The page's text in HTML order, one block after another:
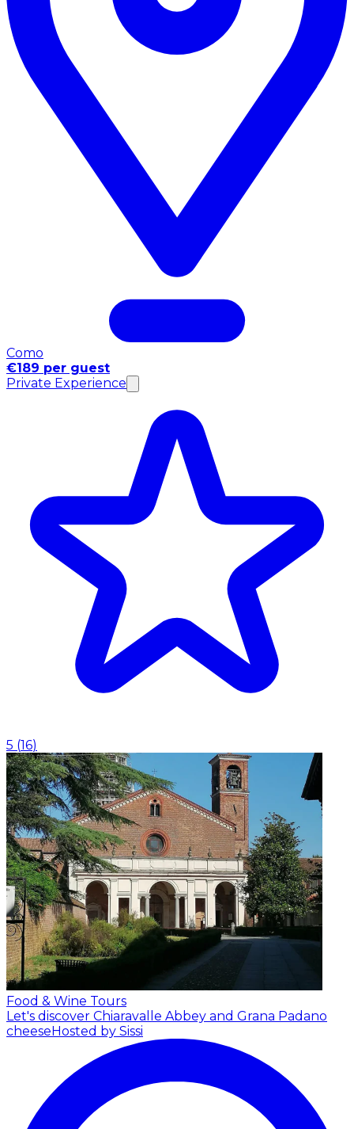
Como
€189 per guest
Private Experience
5 (16)
Food & Wine Tours
Let's discover Chiaravalle Abbey and Grana Padano
cheeseHosted by Sissi